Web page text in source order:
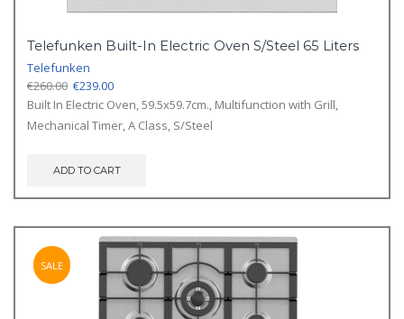
Telefunken Built-In Electric Oven S/Steel 65 Liters
Telefunken
€260.00 Original
price
was:
€239.00Current
price
€239.00.
Built In Electric Oven, 59.5x59.7cm., Multifunction with Grill,
Mechanical Timer, A Class, S/Steel
ADD TO CART
SALE